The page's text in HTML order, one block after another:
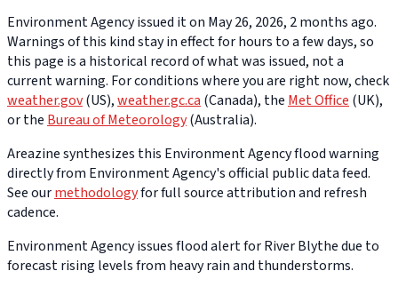
Environment Agency issued it on May 26, 2026, 2 months ago.
Warnings of this kind stay in effect for hours to a few days, so
this page is a historical record of what was issued, not a
current warning. For conditions where you are right now, check
weather.gov(US),weather.gc.ca(Canada), theMet Office(UK),
or theBureau of Meteorology(Australia).
Areazine synthesizes this Environment Agency flood warning
directly from Environment Agency's official public data feed.
See ourmethodologyfor full source attribution and refresh
cadence.
Environment Agency issues flood alert for River Blythe due to
forecast rising levels from heavy rain and thunderstorms.